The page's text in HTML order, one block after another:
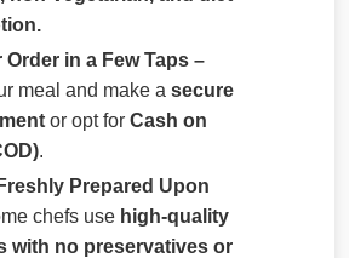
Order in a Few Taps –
meal and make a secure
or opt for Cash on
.
Prepared Upon
chefs use high-quality
with no preservatives or